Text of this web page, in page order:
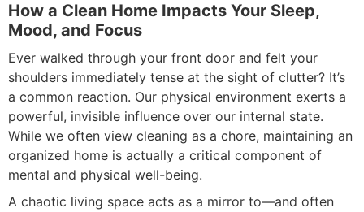
How a Clean Home Impacts Your Sleep,
Mood, and Focus
Ever walked through your front door and felt your
shoulders immediately tense at the sight of clutter? It’s
a common reaction. Our physical environment exerts a
powerful, invisible influence over our internal state.
While we often view cleaning as a chore, maintaining an
organized home is actually a critical component of
mental and physical well-being.
A chaotic living space acts as a mirror to—and often